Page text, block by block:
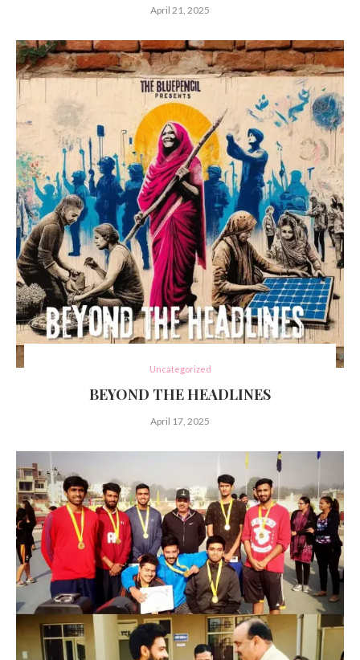
April 21, 2025
Uncategorized
BEYOND THE HEADLINES
April 17, 2025